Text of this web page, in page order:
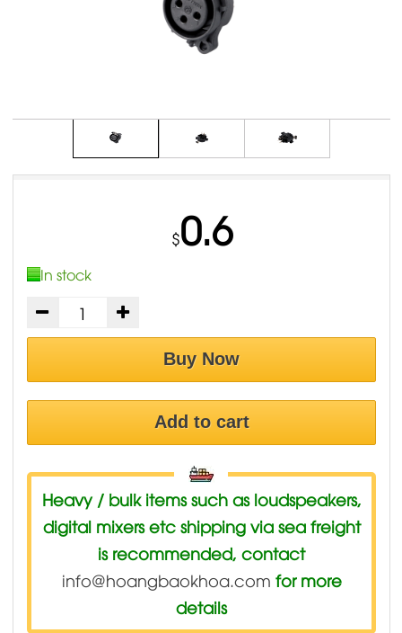
$0.6
In stock
Buy Now
Add to cart
Heavy / bulk items such as loudspeakers,
digital mixers etc shipping via sea freight
is recommended, contact
info@hoangbaokhoa.com for more
details